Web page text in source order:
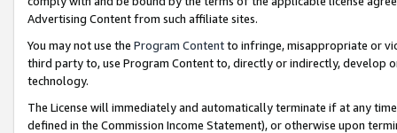
Advertising Content from such affiliate sites.
You may not use the Program Contentto infringe, misappropriate or
third party to, use Program Content to, directly or indirectly, develop
technology.
The License will immediately and automatically terminate if at any
defined in the Commission Income Statement), or otherwise upon